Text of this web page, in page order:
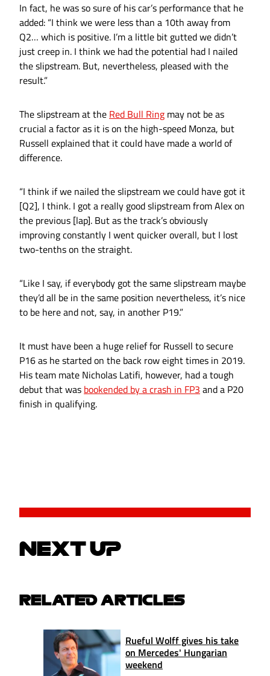
In fact, he was so sure of his car’s performance that he
added: “I think we were less than a 10th away from
Q2… which is positive. I’m a little bit gutted we didn’t
just creep in. I think we had the potential had I nailed
the slipstream. But, nevertheless, pleased with the
result.”
The slipstream at the Red Bull Ring may not be as
crucial a factor as it is on the high-speed Monza, but
Russell explained that it could have made a world of
difference.
“I think if we nailed the slipstream we could have got it
[Q2], I think. I got a really good slipstream from Alex on
the previous [lap]. But as the track’s obviously
improving constantly I went quicker overall, but I lost
two-tenths on the straight.
“Like I say, if everybody got the same slipstream maybe
they’d all be in the same position nevertheless, it’s nice
to be here and not, say, in another P19.”
It must have been a huge relief for Russell to secure
P16 as he started on the back row eight times in 2019.
His team mate Nicholas Latifi, however, had a tough
debut that was bookended by a crash in FP3 and a P20
finish in qualifying.
NEXT UP
RELATED ARTICLES
Rueful Wolff gives his take
on Mercedes' Hungarian
weekend